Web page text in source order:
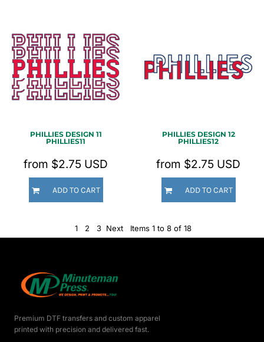
PHILLIES DESIGN 11
PHILLIES11
from $2.75 USD
ADD TO CART
PHILLIES DESIGN 12
PHILLIES12
from $2.75 USD
ADD TO CART
1 2 3 Next Items 1 to 8 of 18
Premium DTF transfers and custom apparel
printed with precision and delivered fast.